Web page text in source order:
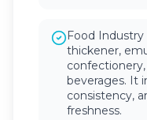
Food Industry
thickener,
beverages. It
consistency,
freshness.